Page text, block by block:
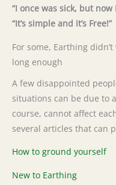
“I once was sick, but now
“It’s simple and it’s Free!”
For some, Earthing
long enough
A few disappointed
situations can be due to
course, cannot affect
several articles that can
How to ground yourself
New to Earthing